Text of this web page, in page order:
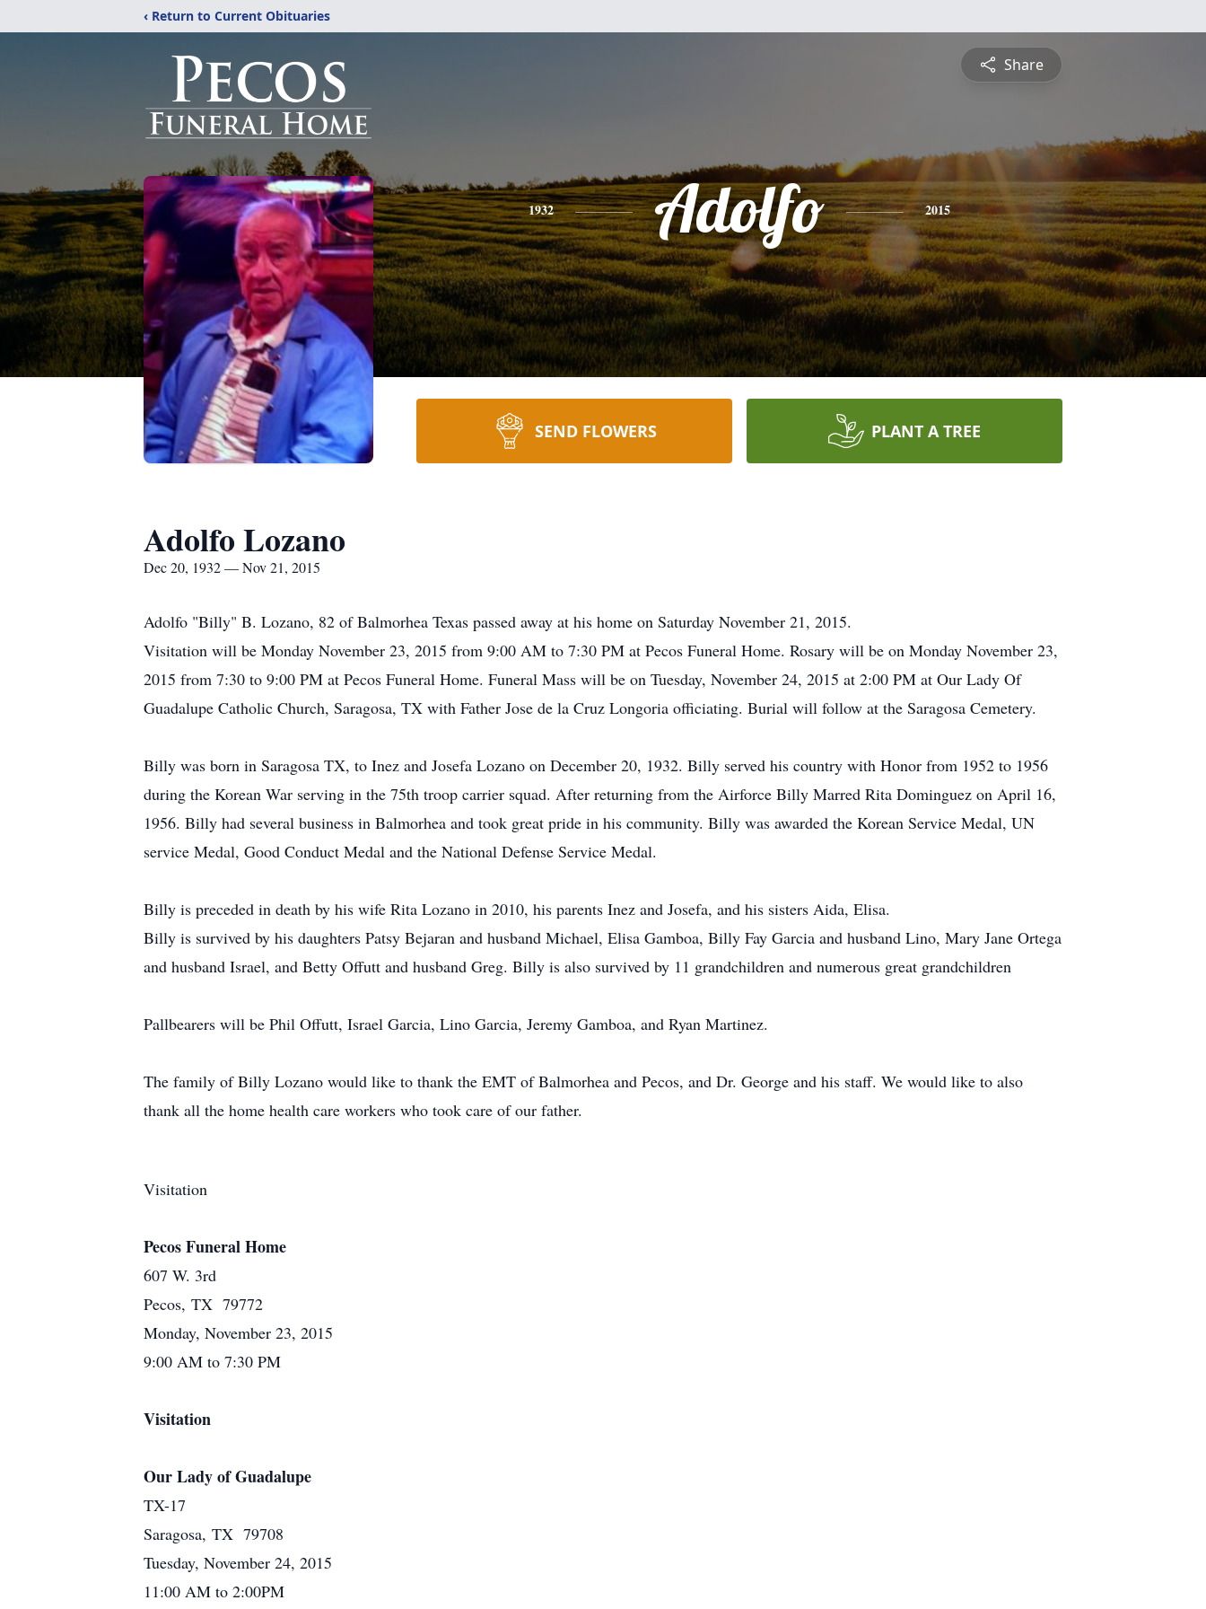
‹ Return to Current Obituaries
Share
1932 Adolfo 2015
SEND FLOWERS PLANT A TREE
Adolfo Lozano
Dec 20, 1932 — Nov 21, 2015
Adolfo "Billy" B. Lozano, 82 of Balmorhea Texas passed away at his home on Saturday November 21, 2015.
Visitation will be Monday November 23, 2015 from 9:00 AM to 7:30 PM at Pecos Funeral Home. Rosary will be on Monday November 23,
2015 from 7:30 to 9:00 PM at Pecos Funeral Home. Funeral Mass will be on Tuesday, November 24, 2015 at 2:00 PM at Our Lady Of
Guadalupe Catholic Church, Saragosa, TX with Father Jose de la Cruz Longoria officiating. Burial will follow at the Saragosa Cemetery.
Billy was born in Saragosa TX, to Inez and Josefa Lozano on December 20, 1932. Billy served his country with Honor from 1952 to 1956
during the Korean War serving in the 75th troop carrier squad. After returning from the Airforce Billy Marred Rita Dominguez on April 16,
1956. Billy had several business in Balmorhea and took great pride in his community. Billy was awarded the Korean Service Medal, UN
service Medal, Good Conduct Medal and the National Defense Service Medal.
Billy is preceded in death by his wife Rita Lozano in 2010, his parents Inez and Josefa, and his sisters Aida, Elisa.
Billy is survived by his daughters Patsy Bejaran and husband Michael, Elisa Gamboa, Billy Fay Garcia and husband Lino, Mary Jane Ortega
and husband Israel, and Betty Offutt and husband Greg. Billy is also survived by 11 grandchildren and numerous great grandchildren
Pallbearers will be Phil Offutt, Israel Garcia, Lino Garcia, Jeremy Gamboa, and Ryan Martinez.
The family of Billy Lozano would like to thank the EMT of Balmorhea and Pecos, and Dr. George and his staff. We would like to also
thank all the home health care workers who took care of our father.
Visitation
Pecos Funeral Home
607 W. 3rd
Pecos, TX 79772
Monday, November 23, 2015
9:00 AM to 7:30 PM
Visitation
Our Lady of Guadalupe
TX-17
Saragosa, TX 79708
Tuesday, November 24, 2015
11:00 AM to 2:00PM